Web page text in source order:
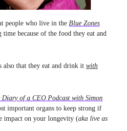
people who live in the Blue Zones
because of the food they eat and
also that they eat and drink it with
Diary of a CEO Podcast with Simon
important organs to keep strong if
impact on your longevity (aka live as